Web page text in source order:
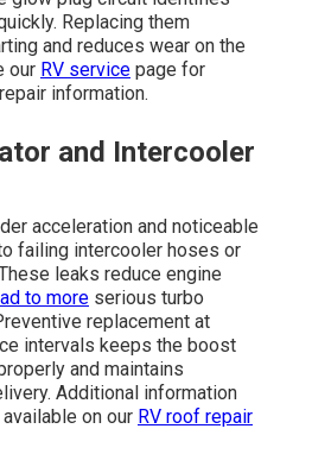
Replacing them
and reduces wear on the
our RV service page for
information.
and Intercooler
acceleration and noticeable
failing intercooler hoses or
leaks reduce engine
to more serious turbo
replacement at
intervals keeps the boost
and maintains
Additional information
on our RV roof repair